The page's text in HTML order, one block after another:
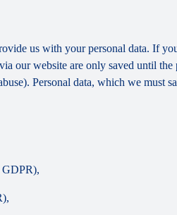
us with your personal data. If
our website are only saved until
Personal data, which we must
GDPR),